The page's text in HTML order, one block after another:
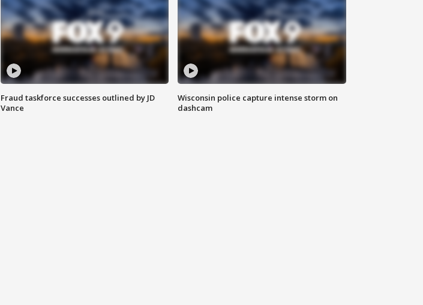
Fraud taskforce successes outlined by JD
Vance
Wisconsin police capture intense storm on
dashcam